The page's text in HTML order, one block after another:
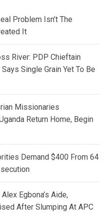
Problem Isn’t The
It
River: PDP Chieftain
Single Grain Yet To Be
Missionaries
Return Home, Begin
Demand $400 From 64
Alex Egbona’s Aide,
After Slumping At APC